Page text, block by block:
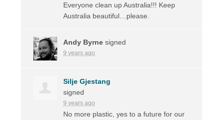
Everyone clean up Australia!!! Keep
Australia beautiful…please.
Andy Byrne signed
9 years ago
Silje Gjestang
signed
9 years ago
No more plastic, yes to a future for our